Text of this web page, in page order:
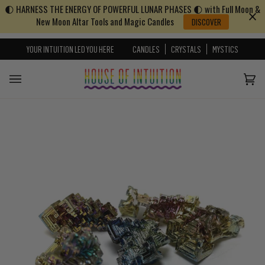
Skip to content
Go to Accessibility Statement
🌓 HARNESS THE ENERGY OF POWERFUL LUNAR PHASES 🌓 with Full Moon &
New Moon Altar Tools and Magic Candles
DISCOVER
YOUR INTUITION LED YOU HERE CANDLES CRYSTALS MYSTICS